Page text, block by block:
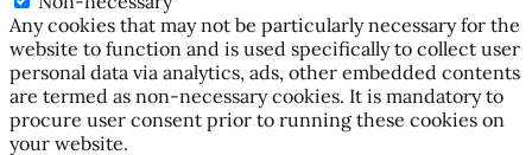
Any cookies that may not be particularly necessary for the
website to function and is used specifically to collect user
personal data via analytics, ads, other embedded contents
are termed as non-necessary cookies. It is mandatory to
procure user consent prior to running these cookies on
your website.